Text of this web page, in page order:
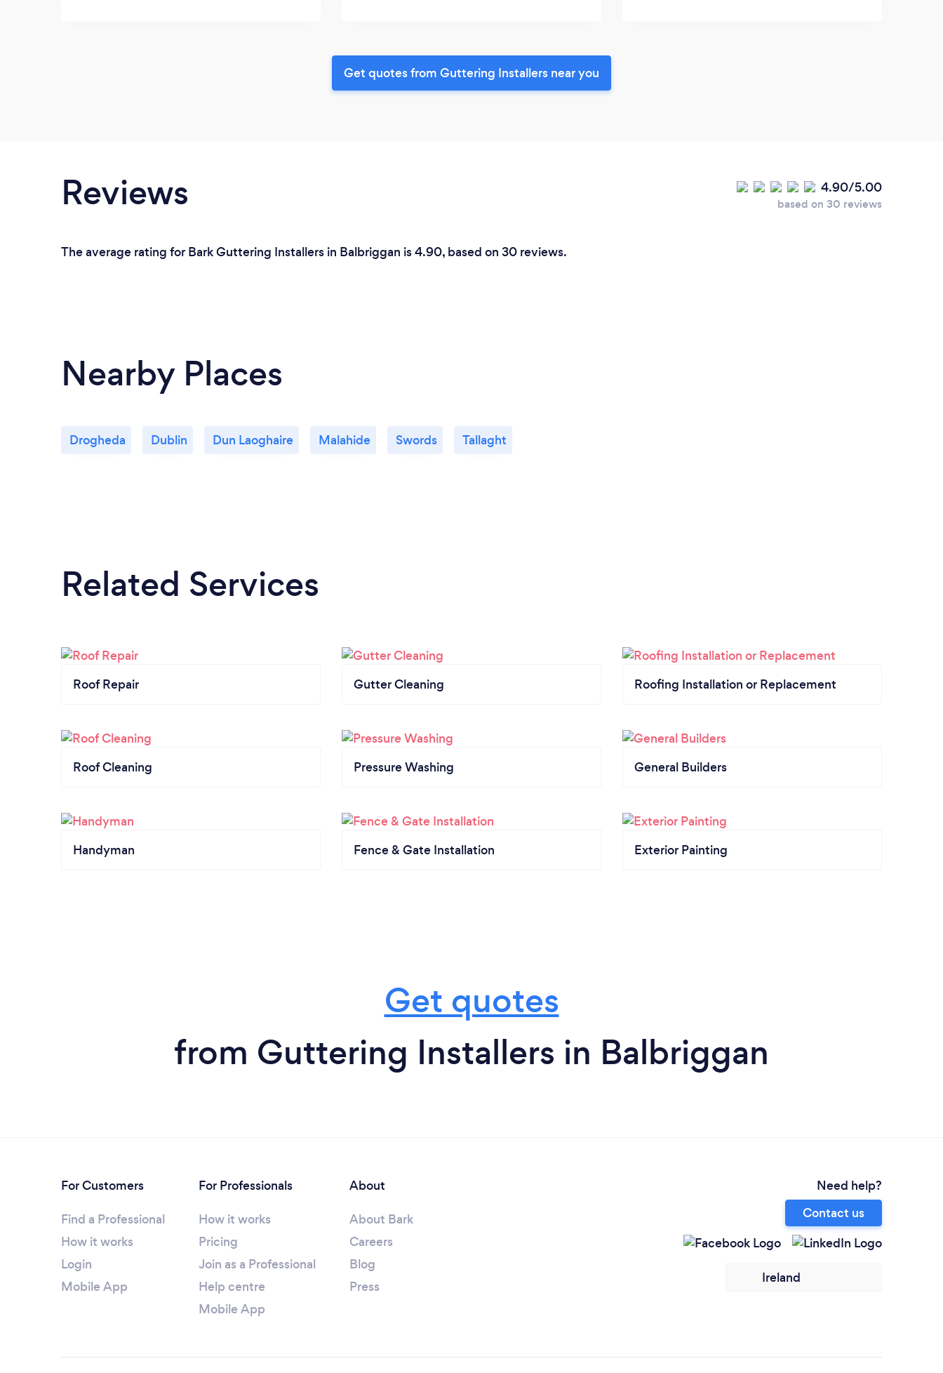
Get quotes from Guttering Installers near you
Reviews 4.90/5.00
based on 30 reviews
The average rating for Bark Guttering Installers in Balbriggan is 4.90, based on 30 reviews.
Nearby Places
Drogheda Dublin Dun Laoghaire Malahide Swords Tallaght
Related Services
Roof Repair Gutter Cleaning Roofing Installation or Replacement
Roof Cleaning Pressure Washing General Builders
Handyman Fence & Gate Installation Exterior Painting
Get quotes
from Guttering Installers in Balbriggan
For Customers
Find a Professional
How it works
Login
Mobile App
For Professionals
How it works
Pricing
Join as a Professional
Help centre
Mobile App
About
About Bark
Careers
Blog
Press
Need help?
Contact us
Ireland